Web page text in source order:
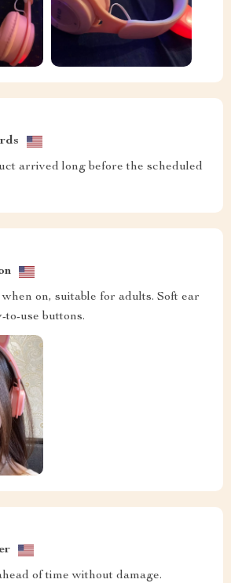
arrived long before the scheduled
on, suitable for adults. Soft ear
to-use buttons.
of time without damage.